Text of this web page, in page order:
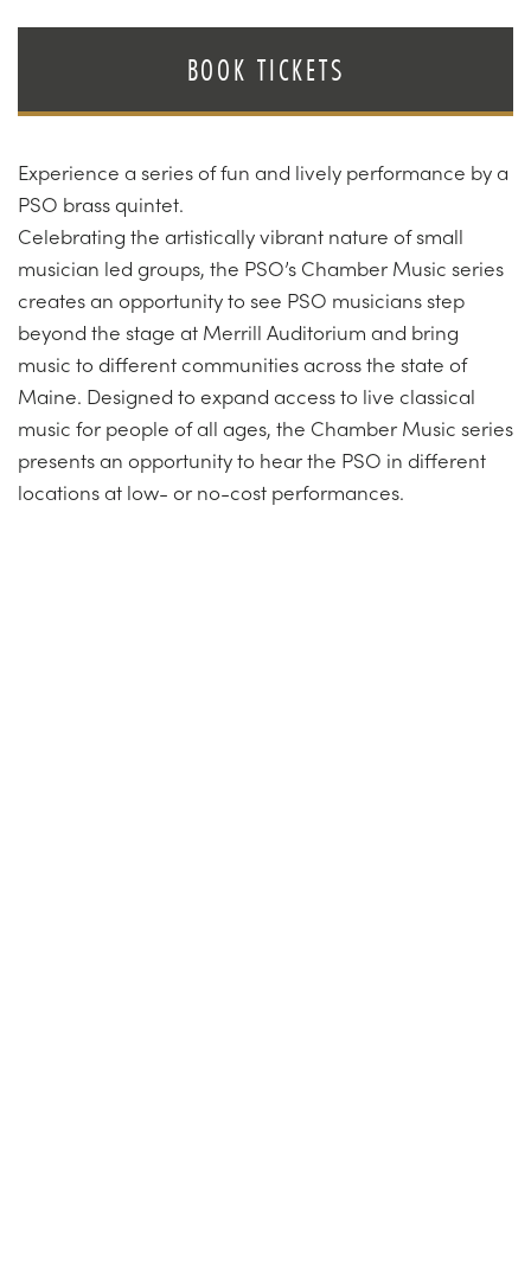
BOOK TICKETS
Experience a series of fun and lively performance by a
PSO brass quintet.
Celebrating the artistically vibrant nature of small
musician led groups, the PSO’s Chamber Music series
creates an opportunity to see PSO musicians step
beyond the stage at Merrill Auditorium and bring
music to different communities across the state of
Maine. Designed to expand access to live classical
music for people of all ages, the Chamber Music series
presents an opportunity to hear the PSO in different
locations at low- or no-cost performances.